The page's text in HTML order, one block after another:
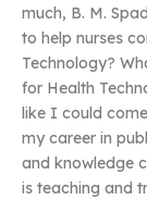
much, B. M.
to help nurses
Technology?
for Health
like I could
my career in
and knowledge
is teaching and